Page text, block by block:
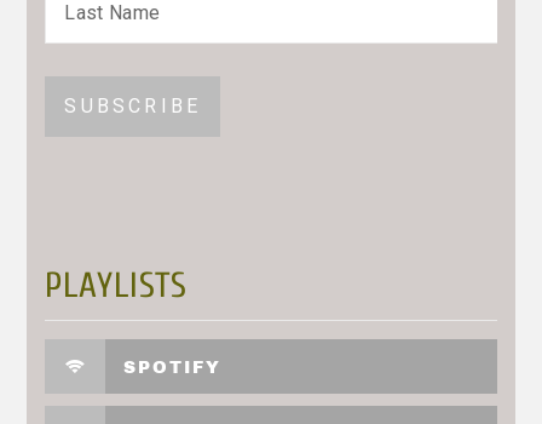
PLAYLISTS
SPOTIFY